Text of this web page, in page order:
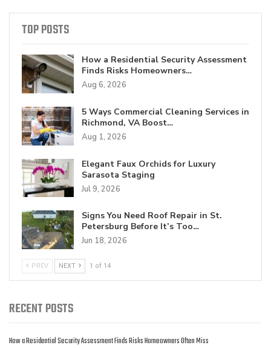
TOP POSTS
How a Residential Security Assessment
Finds Risks Homeowners…
Aug 6, 2026
5 Ways Commercial Cleaning Services in
Richmond, VA Boost…
Aug 1, 2026
Elegant Faux Orchids for Luxury
Sarasota Staging
Jul 9, 2026
Signs You Need Roof Repair in St.
Petersburg Before It’s Too…
Jun 18, 2026
PREV NEXT 1 of 14
RECENT POSTS
How a Residential Security Assessment Finds Risks Homeowners Often Miss